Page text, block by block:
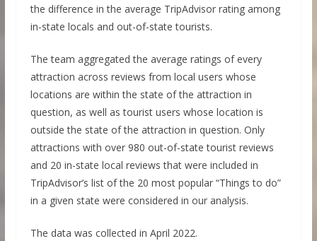
the difference in the average TripAdvisor rating among
in-state locals and out-of-state tourists.
The team aggregated the average ratings of every
attraction across reviews from local users whose
locations are within the state of the attraction in
question, as well as tourist users whose location is
outside the state of the attraction in question. Only
attractions with over 980 out-of-state tourist reviews
and 20 in-state local reviews that were included in
TripAdvisor’s list of the 20 most popular “Things to do”
in a given state were considered in our analysis.
The data was collected in April 2022.